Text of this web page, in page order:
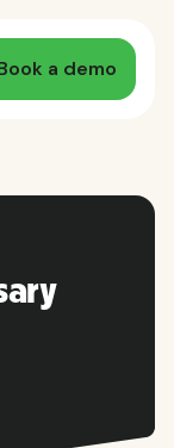
a demo